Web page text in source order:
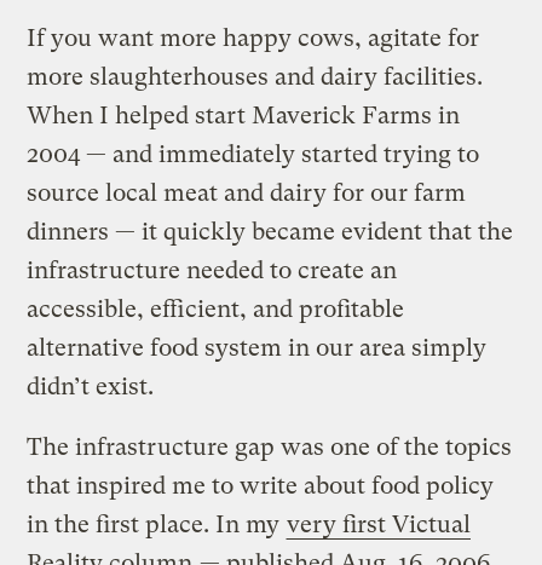
If you want more happy cows, agitate for
more slaughterhouses and dairy facilities.
When I helped start Maverick Farms in
2004 — and immediately started trying to
source local meat and dairy for our farm
dinners — it quickly became evident that the
infrastructure needed to create an
accessible, efficient, and profitable
alternative food system in our area simply
didn’t exist.
The infrastructure gap was one of the topics
that inspired me to write about food policy
in the first place. In my very first Victual